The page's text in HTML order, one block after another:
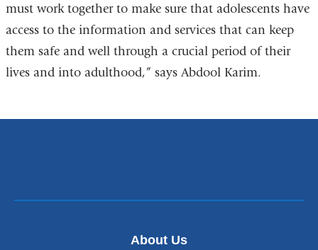
must work together to make sure that adolescents have
access to the information and services that can keep
them safe and well through a crucial period of their
lives and into adulthood,” says Abdool Karim.
About Us